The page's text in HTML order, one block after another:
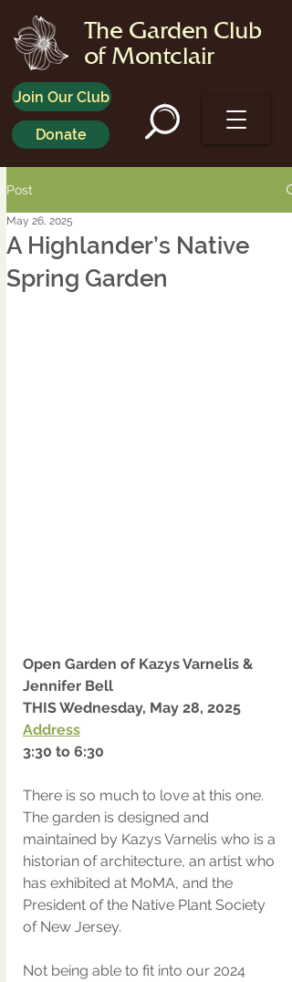
The Garden Club
of Montclair
Join Our Club
Donate
Post
A Highlander’s Native
Spring Garden
May 26, 2025
Open Garden of Kazys Varnelis &
Jennifer Bell
THIS Wednesday, May 28, 2025
Address
3:30 to 6:30
There is so much to love at this one.
The garden is designed and
maintained by Kazys Varnelis who is a
historian of architecture, an artist who
has exhibited at MoMA, and the
President of the Native Plant Society
of New Jersey.
Not being able to fit into our 2024